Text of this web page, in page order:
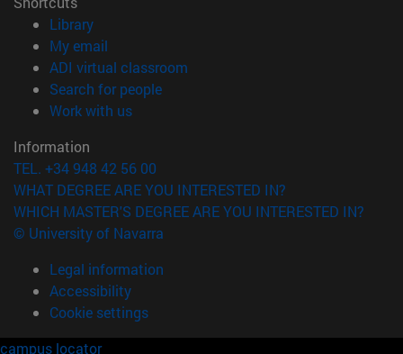
Library(opens in new window)
My email
ADI virtual classroom
Search for people(opens in new window)
Work with us(opens in new window)
Information
TEL. +34 948 42 56 00
WHAT DEGREE ARE YOU INTERESTED IN?
WHICH MASTER'S DEGREE ARE YOU INTERESTED IN?
© University of Navarra
Legal information
Accessibility
Cookie settings
campus locator